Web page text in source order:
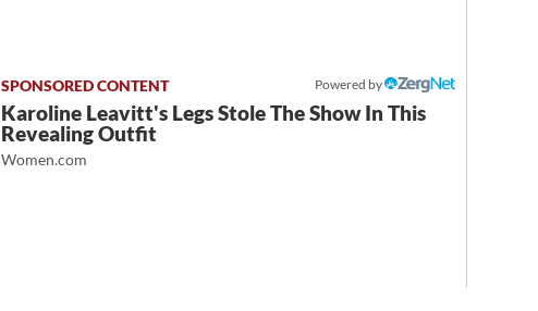
Powered by
Karoline Leavitt's Legs Stole The Show In This
Revealing Outfit
Women.com